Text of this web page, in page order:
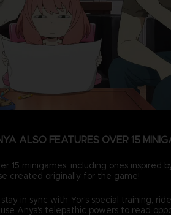
ALSO FEATURES OVER 15
15 minigames, including ones inspired
created originally for the game!
in sync with Yor's special training,
use Anya's telepathic powers to read